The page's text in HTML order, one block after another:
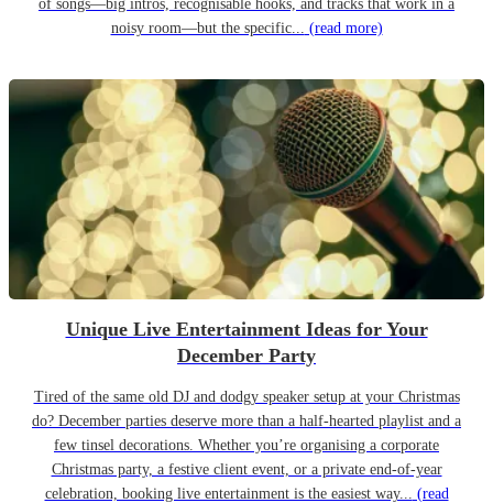
of songs—big intros, recognisable hooks, and tracks that work in a
noisy room—but the specific... (read more)
Unique Live Entertainment Ideas for Your
December Party
Tired of the same old DJ and dodgy speaker setup at your Christmas
do? December parties deserve more than a half-hearted playlist and a
few tinsel decorations. Whether you’re organising a corporate
Christmas party, a festive client event, or a private end-of-year
celebration, booking live entertainment is the easiest way... (read